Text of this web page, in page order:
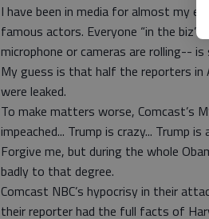
I have been in media for almost my
famous actors. Everyone “in the biz”
microphone or cameras are rolling--
My guess is that half the reporters in
were leaked.
To make matters worse, Comcast’s
impeached... Trump is crazy... Trump
Forgive me, but during the whole
badly to that degree.
Comcast NBC’s hypocrisy in their
their reporter had the full facts of